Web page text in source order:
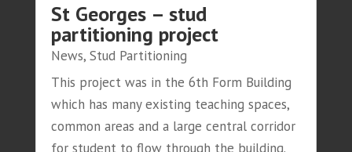
St Georges – stud
partitioning project
News, Stud Partitioning
This project was in the 6th Form Building
which has many existing teaching spaces,
common areas and a large central corridor
for student to flow through the building.